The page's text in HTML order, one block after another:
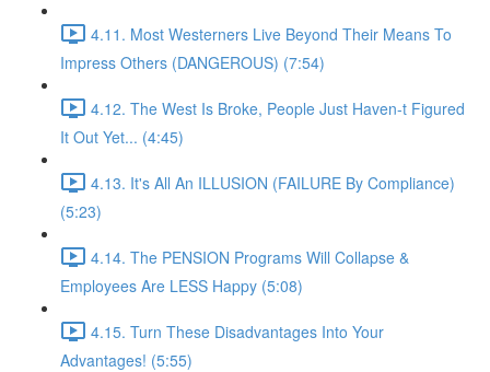
4.11. Most Westerners Live Beyond Their Means To
Impress Others (DANGEROUS) (7:54)
4.12. The West Is Broke, People Just Haven-t Figured
It Out Yet... (4:45)
4.13. It's All An ILLUSION (FAILURE By Compliance)
(5:23)
4.14. The PENSION Programs Will Collapse &
Employees Are LESS Happy (5:08)
4.15. Turn These Disadvantages Into Your
Advantages! (5:55)